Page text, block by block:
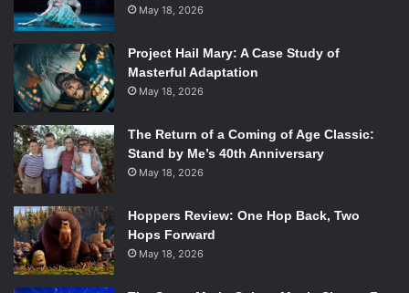
May 18, 2026
Project Hail Mary: A Case Study of
Masterful Adaptation
May 18, 2026
The Return of a Coming of Age Classic:
Stand by Me’s 40th Anniversary
May 18, 2026
Hoppers Review: One Hop Back, Two
Hops Forward
May 18, 2026